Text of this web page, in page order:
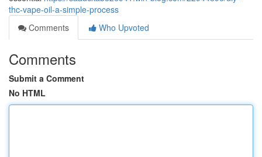
thc-vape-oil-a-simple-process
Comments
Who Upvoted
Comments
Submit a Comment
No HTML